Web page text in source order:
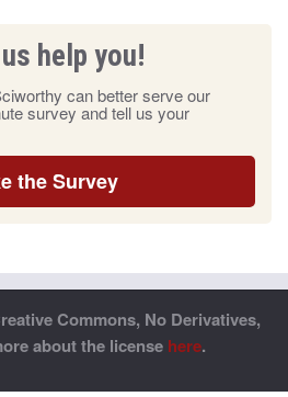
help you!
can better serve our
survey and tell us your
the Survey
Commons, No Derivatives,
about the license here.